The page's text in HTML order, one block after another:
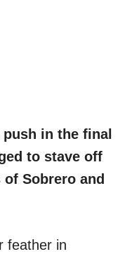
in the final
to stave off
Sobrero and
feather in